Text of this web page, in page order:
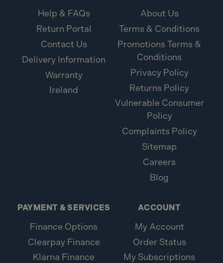
Help & FAQs
Return Portal
Contact Us
Delivery Information
Warranty
Ireland
About Us
Terms & Conditions
Promotions Terms &
Conditions
Privacy Policy
Returns Policy
Vulnerable Consumer
Policy
Complaints Policy
Sitemap
Careers
Blog
PAYMENT & SERVICES
Finance Options
Clearpay Finance
Klarna Finance
ACCOUNT
My Account
Order Status
My Subscriptions